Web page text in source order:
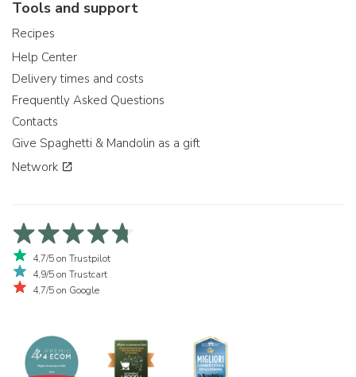
Tools and support
Recipes
Help Center
Delivery times and costs
Frequently Asked Questions
Contacts
Give Spaghetti & Mandolin as a gift
Network
4,7/5 on Trustpilot
4,9/5 on Trustcart
4,7/5 on Google